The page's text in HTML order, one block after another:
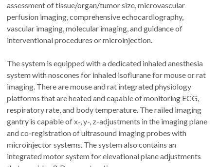
assessment of tissue/organ/tumor size, microvascular
perfusion imaging, comprehensive echocardiography,
vascular imaging, molecular imaging, and guidance of
interventional procedures or microinjection.
The system is equipped with a dedicated inhaled anesthesia
system with noscones for inhaled isoflurane for mouse or rat
imaging. There are mouse and rat integrated physiology
platforms that are heated and capable of monitoring ECG,
respiratory rate, and body temperature. The railed imaging
gantry is capable of x-, y-, z-adjustments in the imaging plane
and co-registration of ultrasound imaging probes with
microinjector systems. The system also contains an
integrated motor system for elevational plane adjustments